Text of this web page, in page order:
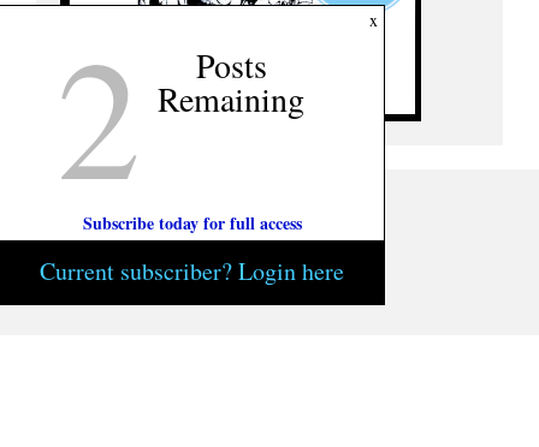
x
2 Posts
Remaining
Subscribe today for full access
Current subscriber? Login here